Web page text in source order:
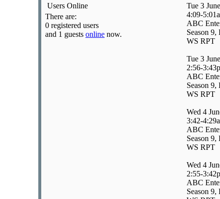
Users Online
There are:
0 registered users
and 1 guests online now.
Tue 3 June
4:09-
ABC
Season 9,
WS RPT
Tue 3 June
2:56-
ABC
Season 9,
WS RPT
Wed 4
3:42-
ABC
Season 9,
WS RPT
Wed 4
2:55-
ABC
Season 9,